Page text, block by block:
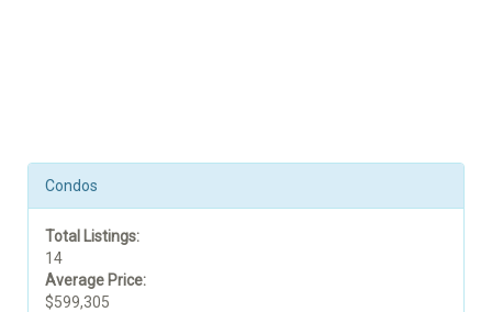
Condos
Total Listings:
14
Average Price:
$599,305